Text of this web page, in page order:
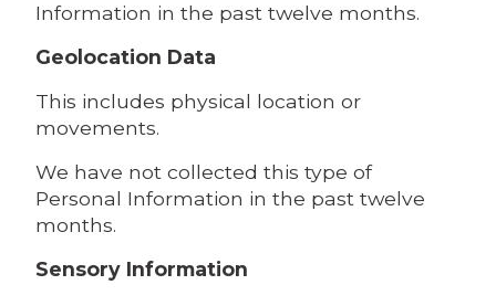
Information in the past twelve months.
Geolocation Data
This includes physical location or
movements.
We have not collected this type of
Personal Information in the past twelve
months.
Sensory Information